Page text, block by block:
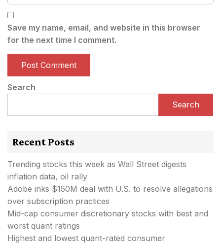
Save my name, email, and website in this browser
for the next time I comment.
Search
Search
Recent Posts
Trending stocks this week as Wall Street digests
inflation data, oil rally
Adobe inks $150M deal with U.S. to resolve allegations
over subscription practices
Mid-cap consumer discretionary stocks with best and
worst quant ratings
Highest and lowest quant-rated consumer